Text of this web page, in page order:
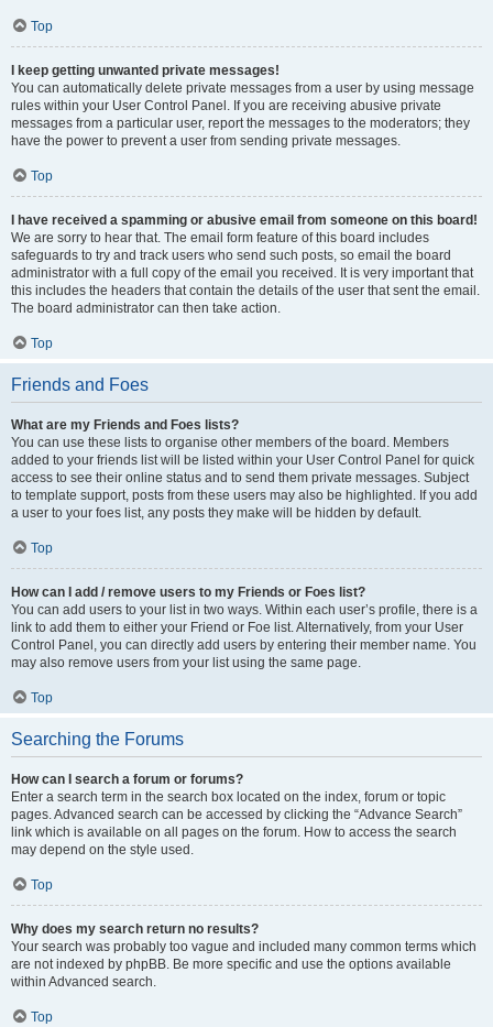
Top
I keep getting unwanted private messages!
You can automatically delete private messages from a user by using message
rules within your User Control Panel. If you are receiving abusive private
messages from a particular user, report the messages to the moderators; they
have the power to prevent a user from sending private messages.
Top
I have received a spamming or abusive email from someone on this board!
We are sorry to hear that. The email form feature of this board includes
safeguards to try and track users who send such posts, so email the board
administrator with a full copy of the email you received. It is very important that
this includes the headers that contain the details of the user that sent the email.
The board administrator can then take action.
Top
Friends and Foes
What are my Friends and Foes lists?
You can use these lists to organise other members of the board. Members
added to your friends list will be listed within your User Control Panel for quick
access to see their online status and to send them private messages. Subject
to template support, posts from these users may also be highlighted. If you add
a user to your foes list, any posts they make will be hidden by default.
Top
How can I add / remove users to my Friends or Foes list?
You can add users to your list in two ways. Within each user’s profile, there is a
link to add them to either your Friend or Foe list. Alternatively, from your User
Control Panel, you can directly add users by entering their member name. You
may also remove users from your list using the same page.
Top
Searching the Forums
How can I search a forum or forums?
Enter a search term in the search box located on the index, forum or topic
pages. Advanced search can be accessed by clicking the “Advance Search”
link which is available on all pages on the forum. How to access the search
may depend on the style used.
Top
Why does my search return no results?
Your search was probably too vague and included many common terms which
are not indexed by phpBB. Be more specific and use the options available
within Advanced search.
Top